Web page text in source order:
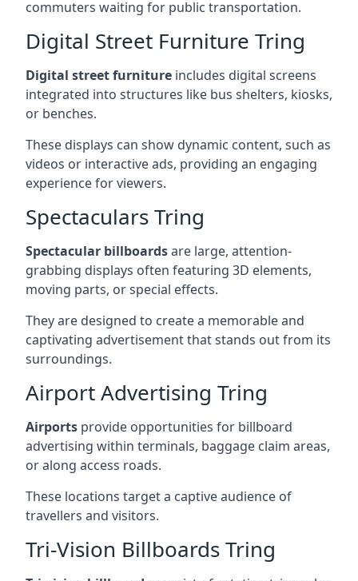
commuters waiting for public transportation.
Digital Street Furniture Tring
Digital street furniture includes digital screens
integrated into structures like bus shelters, kiosks,
or benches.
These displays can show dynamic content, such as
videos or interactive ads, providing an engaging
experience for viewers.
Spectaculars Tring
Spectacular billboardsare large, attention-
grabbing displays often featuring 3D elements,
moving parts, or special effects.
They are designed to create a memorable and
captivating advertisement that stands out from its
surroundings.
Airport Advertising Tring
Airports provide opportunities for billboard
advertising within terminals, baggage claim areas,
or along access roads.
These locations target a captive audience of
travellers and visitors.
Tri-Vision Billboards Tring